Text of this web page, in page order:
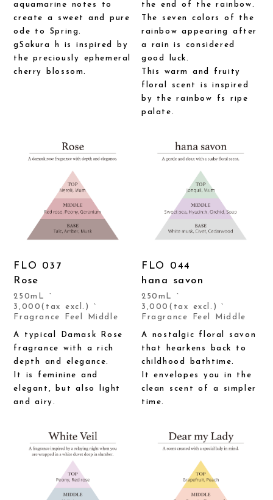
aquamarine notes to
create a sweet and pure
ode to Spring.
gSakura h is inspired by
the preciously ephemeral
cherry blossom.
the end of the rainbow.
The seven colors of the
rainbow appearing after
a rain is considered
good luck.
This warm and fruity
floral scent is inspired
by the rainbow fs ripe
palate.
FLO 037
Rose
250mL `
3,000(tax excl.) `
Fragrance Feel Middle
A typical Damask Rose
fragrance with a rich
depth and elegance.
It is feminine and
elegant, but also light
and airy.
FLO 044
hana savon
250mL `
3,000(tax excl.) `
Fragrance Feel Middle
A nostalgic floral savon
that hearkens back to
childhood bathtime.
It envelopes you in the
clean scent of a simpler
time.